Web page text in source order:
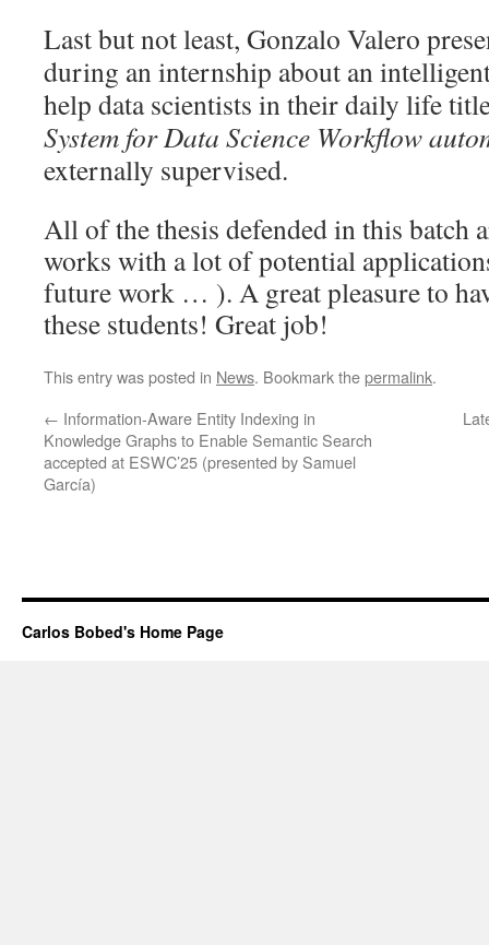
Last but not least, Gonzalo Valero
during an internship about an
help data scientists in their daily life
System for Data Science Workflow
externally supervised.
All of the thesis defended in this batch
works with a lot of potential
future work … ). A great pleasure to
these students! Great job!
This entry was posted in News. Bookmark thepermalink.
← Information-Aware Entity Indexing in
Knowledge Graphs to Enable Semantic Search
accepted at ESWC’25 (presented by Samuel
García)
Carlos Bobed's Home Page